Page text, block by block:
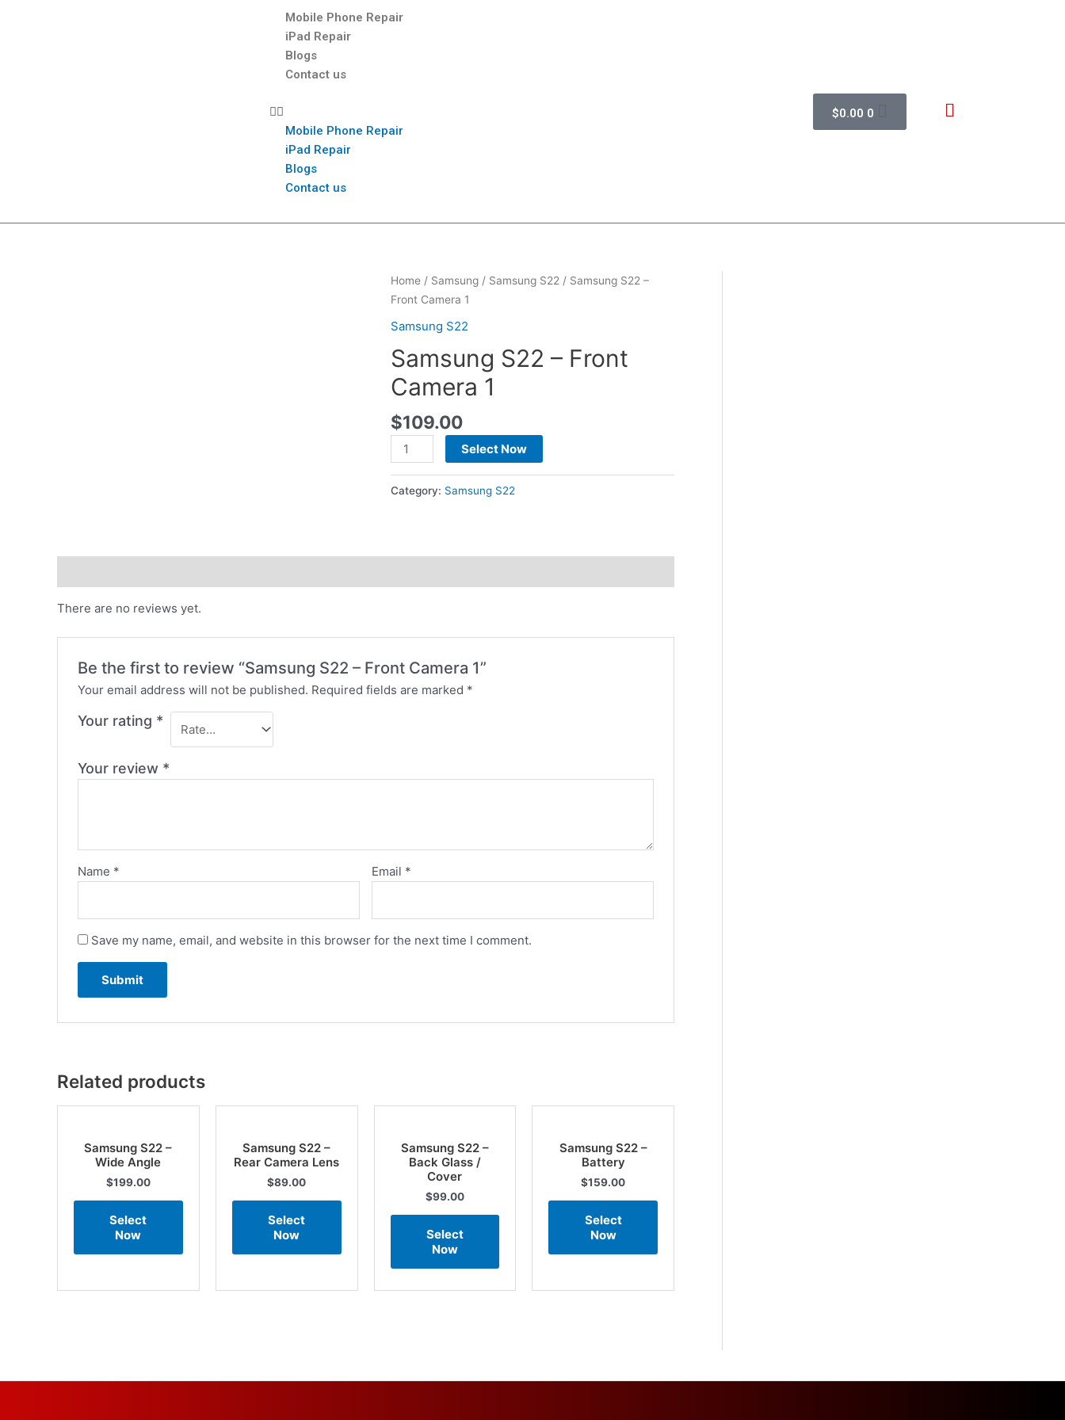
Mobile Phone Repair
iPad Repair
Blogs
Contact us
Mobile Phone Repair
iPad Repair
Blogs
Contact us
$0.00 0
Home/ Samsung/ Samsung S22 / Samsung S22 –
Front Camera 1
Samsung S22
Samsung S22 – Front
Camera 1
$109.00
Select Now
Category: Samsung S22
There are no reviews yet.
Be the first to review “Samsung S22 – Front Camera 1”
Your email address will not be published. Required fields are marked *
Your rating *
Your review *
Name * Email *
Save my name, email, and website in this browser for the next time I comment.
Related products
Samsung S22 –
Wide Angle
$199.00
Select
Now
Samsung S22 –
Rear Camera Lens
$89.00
Select
Now
Samsung S22 –
Back Glass /
Cover
$99.00
Select
Now
Samsung S22 –
Battery
$159.00
Select
Now